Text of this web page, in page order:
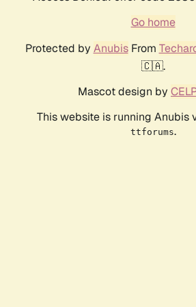
Go home
Protected by AnubisFrom
🇨🇦.
Mascot design by
This website is running Anubis
ttforums.